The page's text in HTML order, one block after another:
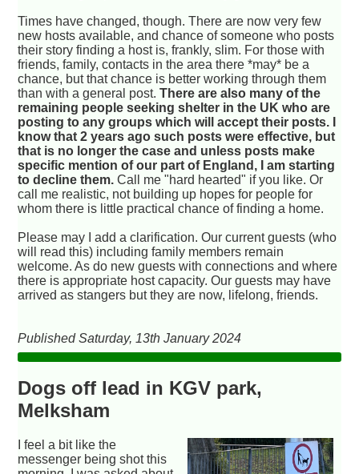
Times have changed, though. There are now very few
new hosts available, and chance of someone who posts
their story finding a host is, frankly, slim. For those with
friends, family, contacts in the area there *may* be a
chance, but that chance is better working through them
than with a general post.There are also many of the
remaining people seeking shelter in the UK who are
posting to any groups which will accept their posts. I
know that 2 years ago such posts were effective, but
that is no longer the case and unless posts make
specific mention of our part of England, I am starting
to decline them. Call me "hard hearted" if you like. Or
call me realistic, not building up hopes for people for
whom there is little practical chance of finding a home.
Please may I add a clarification. Our current guests (who
will read this) including family members remain
welcome. As do new guests with connections and where
there is appropriate host capacity. Our guests may have
arrived as stangers but they are now, lifelong, friends.
Published Saturday, 13th January 2024
Dogs off lead in KGV park,
Melksham
I feel a bit like the
messenger being shot this